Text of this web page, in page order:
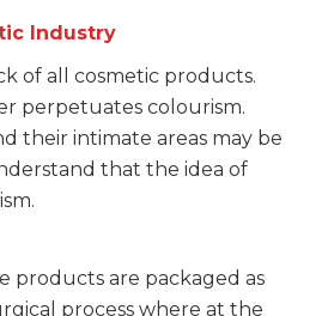
Industry
of all cosmetic products.
perpetuates colourism.
their intimate areas may be
that the idea of
products are packaged as
process where at the